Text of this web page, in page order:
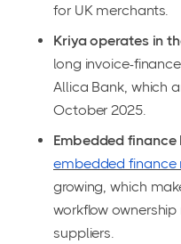
for UK merchants.
Kriya operates in
long invoice-
Allica Bank, which
October 2025.
Embedded finance
embedded finance
growing, which
workflow
suppliers.